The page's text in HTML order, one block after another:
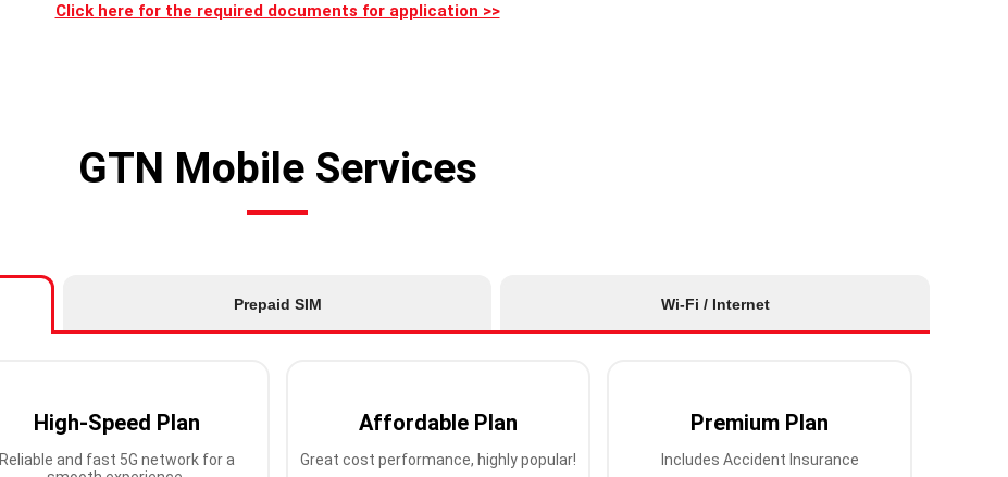
Click here for the required documents for application >>
GTN Mobile Services
Prepaid SIM Wi-Fi / Internet
High-Speed Plan
Reliable and fast 5G network for a
Affordable Plan
Great cost performance, highly popular!
Premium Plan
Includes Accident Insurance